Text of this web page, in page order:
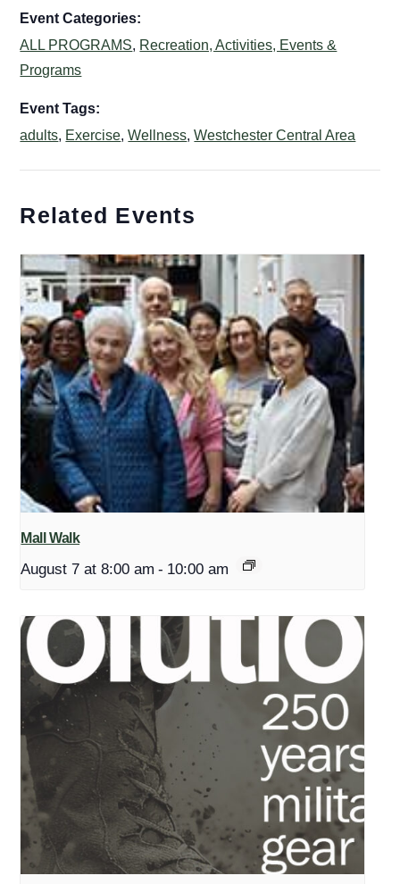
Event Categories:
ALL PROGRAMS, Recreation, Activities, Events &
Programs
Event Tags:
adults, Exercise,Wellness,Westchester Central Area
Related Events
Mall Walk
August 7 at 8:00 am - 10:00 am